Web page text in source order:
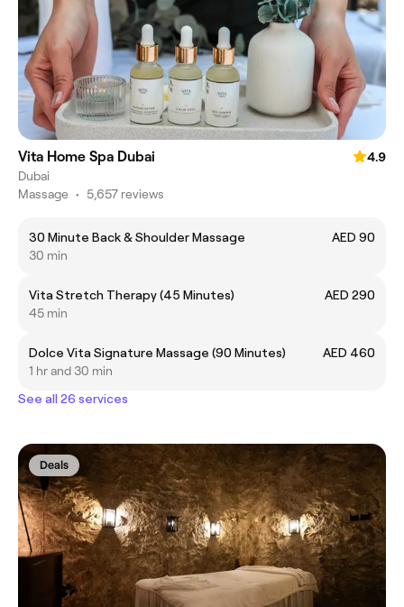
Vita Home Spa Dubai
4.9
Dubai
Massage • 5,657 reviews
30 Minute Back & Shoulder Massage
AED 90
30 min
Vita Stretch Therapy (45 Minutes)
AED 290
45 min
Dolce Vita Signature Massage (90 Minutes)
AED 460
1 hr and 30 min
See all 26 services
Deals